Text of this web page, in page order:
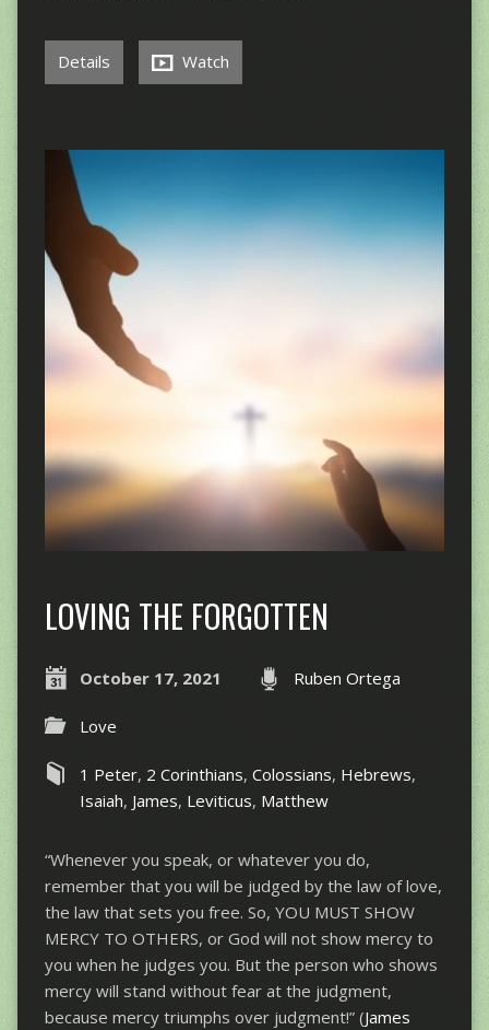
Details Watch
LOVING THE FORGOTTEN
October 17, 2021 Ruben Ortega
Love
1 Peter, 2 Corinthians, Colossians, Hebrews,
Isaiah, James, Leviticus, Matthew
“Whenever you speak, or whatever you do,
remember that you will be judged by the law of love,
the law that sets you free. So, YOU MUST SHOW
MERCY TO OTHERS, or God will not show mercy to
you when he judges you. But the person who shows
mercy will stand without fear at the judgment,
because mercy triumphs over judgment!” (James